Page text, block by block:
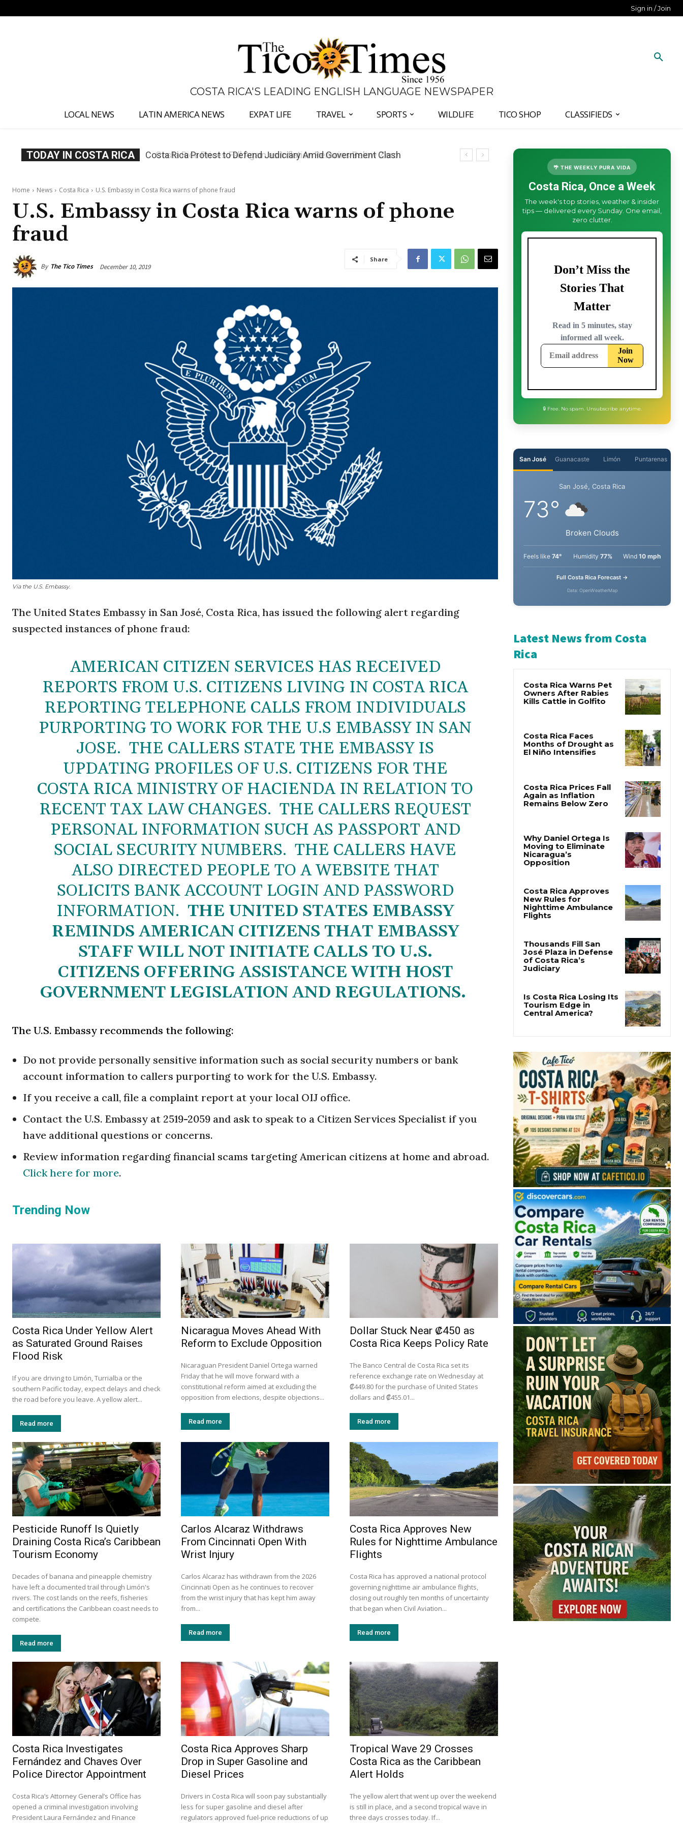
Sign in / Join
COSTA RICA'S LEADING ENGLISH LANGUAGE NEWSPAPER
LOCAL NEWS LATIN AMERICA NEWS EXPAT LIFE TRAVEL SPORTS WILDLIFE TICO SHOP CLASSIFIEDS
TODAY IN COSTA RICA Costa Rica Prices Fall Again as Inflation Remains Below Zero
Home News Costa Rica U.S. Embassy in Costa Rica warns of phone fraud
U.S. Embassy in Costa Rica warns of phone
fraud
By The Tico Times December 10, 2019
Share
Via the U.S. Embassy.
The United States Embassy in San José, Costa Rica, has issued the following alert regarding
suspected instances of phone fraud:
AMERICAN CITIZEN SERVICES HAS RECEIVED
REPORTS FROM U.S. CITIZENS LIVING IN COSTA RICA
REPORTING TELEPHONE CALLS FROM INDIVIDUALS
PURPORTING TO WORK FOR THE U.S EMBASSY IN SAN
JOSE. THE CALLERS STATE THE EMBASSY IS
UPDATING PROFILES OF U.S. CITIZENS FOR THE
COSTA RICA MINISTRY OF HACIENDA IN RELATION TO
RECENT TAX LAW CHANGES. THE CALLERS REQUEST
PERSONAL INFORMATION SUCH AS PASSPORT AND
SOCIAL SECURITY NUMBERS. THE CALLERS HAVE
ALSO DIRECTED PEOPLE TO A WEBSITE THAT
SOLICITS BANK ACCOUNT LOGIN AND PASSWORD
INFORMATION. THE UNITED STATES EMBASSY
REMINDS AMERICAN CITIZENS THAT EMBASSY
STAFF WILL NOT INITIATE CALLS TO U.S.
CITIZENS OFFERING ASSISTANCE WITH HOST
GOVERNMENT LEGISLATION AND REGULATIONS.
The U.S. Embassy recommends the following:
Do not provide personally sensitive information such as social security numbers or bank
account information to callers purporting to work for the U.S. Embassy.
If you receive a call, file a complaint report at your local OIJ office.
Contact the U.S. Embassy at 2519-2059 and ask to speak to a Citizen Services Specialist if you
have additional questions or concerns.
Review information regarding financial scams targeting American citizens at home and abroad.
Click here for more.
Trending Now
Costa Rica Under Yellow Alert
as Saturated Ground Raises
Flood Risk
If you are driving to Limón, Turrialba or the
southern Pacific today, expect delays and check
the road before you leave. A yellow alert...
Read more
Nicaragua Moves Ahead With
Reform to Exclude Opposition
Nicaraguan President Daniel Ortega warned
Friday that he will move forward with a
constitutional reform aimed at excluding the
opposition from elections, despite objections...
Read more
Dollar Stuck Near ₡450 as
Costa Rica Keeps Policy Rate
The Banco Central de Costa Rica set its
reference exchange rate on Wednesday at
₡449.80 for the purchase of United States
dollars and ₡455.01...
Read more
Pesticide Runoff Is Quietly
Draining Costa Rica’s Caribbean
Tourism Economy
Decades of banana and pineapple chemistry
have left a documented trail through Limón's
rivers. The cost lands on the reefs, fisheries
and certifications the Caribbean coast needs to
compete.
Read more
Carlos Alcaraz Withdraws
From Cincinnati Open With
Wrist Injury
Carlos Alcaraz has withdrawn from the 2026
Cincinnati Open as he continues to recover
from the wrist injury that has kept him away
from...
Read more
Costa Rica Approves New
Rules for Nighttime Ambulance
Flights
Costa Rica has approved a national protocol
governing nighttime air ambulance flights,
closing out roughly ten months of uncertainty
that began when Civil Aviation...
Read more
Costa Rica Investigates
Fernández and Chaves Over
Police Director Appointment
Costa Rica’s Attorney General’s Office has
opened a criminal investigation involving
President Laura Fernández and Finance
Costa Rica Approves Sharp
Drop in Super Gasoline and
Diesel Prices
Drivers in Costa Rica will soon pay substantially
less for super gasoline and diesel after
regulators approved fuel-price reductions of up
Tropical Wave 29 Crosses
Costa Rica as the Caribbean
Alert Holds
The yellow alert that went up over the weekend
is still in place, and a second tropical wave in
three days crosses today. If...
🌴 THE WEEKLY PURA VIDA
Costa Rica, Once a Week
The week's top stories, weather & insider
tips — delivered every Sunday. One email,
zero clutter.
Guanacaste Limón
San José, Costa Rica
Broken Clouds
74° Humidity 77% Wind
Latest News from Costa
Rica
Why Daniel Ortega Is
Opposition
Costa Rica Approves
Flights
Thousands Fill San
Judiciary